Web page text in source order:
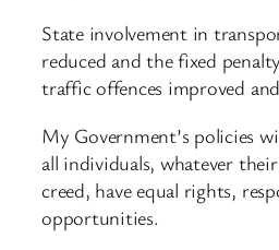
State involvement in
reduced and the fixed
traffic offences improved
My Government’s policies
all individuals, whatever
creed, have equal rights,
opportunities.